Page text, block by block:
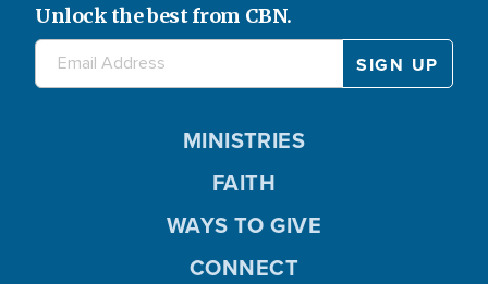
Unlock the best from CBN.
MINISTRIES
FAITH
WAYS TO GIVE
CONNECT